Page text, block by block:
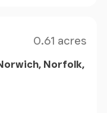
0.61 acres
Norfolk,